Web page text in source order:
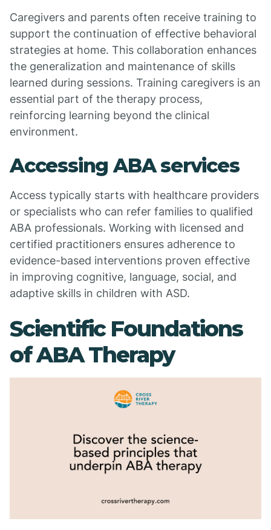
Caregivers and parents often receive training to
support the continuation of effective behavioral
strategies at home. This collaboration enhances
the generalization and maintenance of skills
learned during sessions. Training caregivers is an
essential part of the therapy process,
reinforcing learning beyond the clinical
environment.
Accessing ABA services
Access typically starts with healthcare providers
or specialists who can refer families to qualified
ABA professionals. Working with licensed and
certified practitioners ensures adherence to
evidence-based interventions proven effective
in improving cognitive, language, social, and
adaptive skills in children with ASD.
Scientific Foundations
of ABA Therapy